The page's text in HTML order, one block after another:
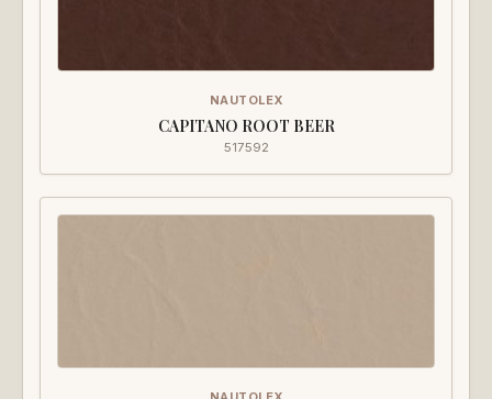
NAUTOLEX
CAPITANO ROOT BEER
517592